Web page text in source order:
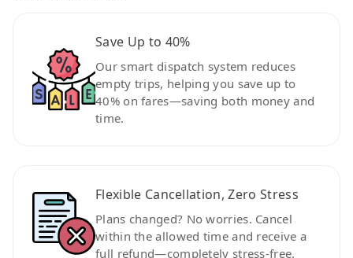
Save Up to 40%
Our smart dispatch system reduces
empty trips, helping you save up to
40% on fares—saving both money and
time.
Flexible Cancellation, Zero Stress
Plans changed? No worries. Cancel
within the allowed time and receive a
full refund—completely stress-free.